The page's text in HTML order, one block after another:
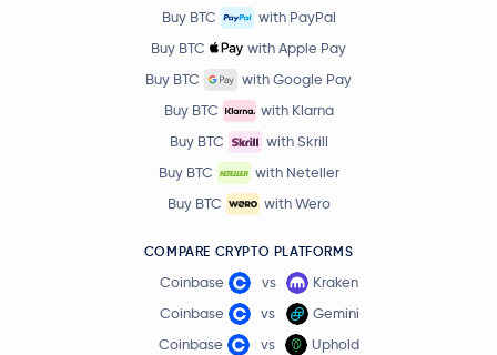
Buy BTC
with PayPal
Buy BTC
with Apple Pay
Buy BTC
with Google Pay
Buy BTC
with Klarna
Buy BTC
with Skrill
Buy BTC
with Neteller
Buy BTC
with Wero
COMPARE CRYPTO PLATFORMS
Coinbase vs
Kraken
Coinbase
vs
Gemini
Coinbase
vs
Uphold